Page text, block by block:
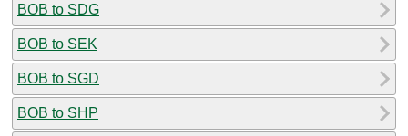
BOB to SDG
BOB to SEK
BOB to SGD
BOB to SHP